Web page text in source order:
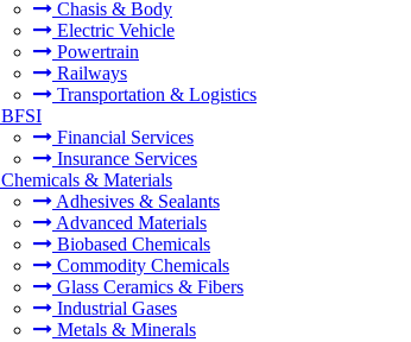
Chasis & Body
Electric Vehicle
Powertrain
Railways
Transportation & Logistics
BFSI
Financial Services
Insurance Services
Chemicals & Materials
Adhesives & Sealants
Advanced Materials
Biobased Chemicals
Commodity Chemicals
Glass Ceramics & Fibers
Industrial Gases
Metals & Minerals